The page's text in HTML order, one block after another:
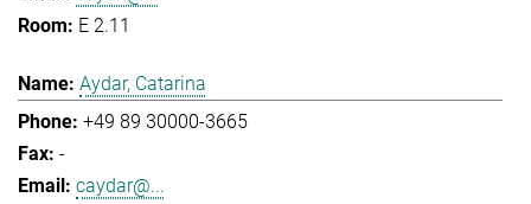
E 2.11
Aydar, Catarina
+49 89 30000-3665
-
caydar@...